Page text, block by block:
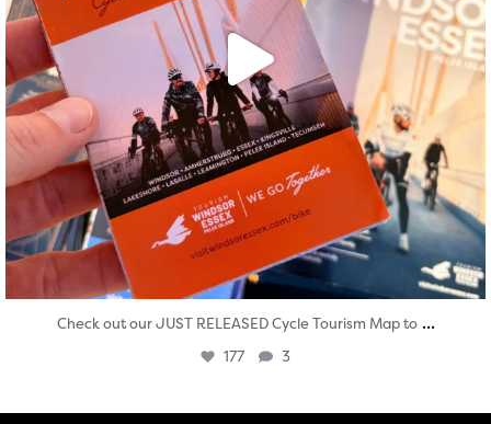
Check out our JUST RELEASED Cycle Tourism Map to ...
177 3